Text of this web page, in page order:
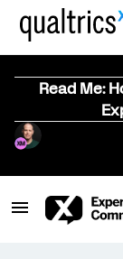
Read Me: